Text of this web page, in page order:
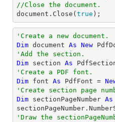
//Close the document.
document .Close( true );
'Create a new document.
Dim document As New
'Add the section.
Dim section As
'Create a PDF font.
Dim font As PdfFont =
'Create section page
Dim sectionPageNumber As
'Draw the